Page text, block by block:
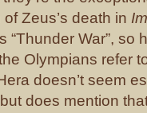
Zeus’s death in
“Thunder War”, so
Olympians refer
doesn’t seem
does mention